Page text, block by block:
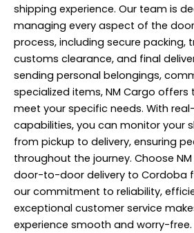
shipping experience. Our team is
managing every aspect of the
process, including secure packing,
customs clearance, and final
sending personal belongings,
specialized items, NM Cargo
meet your specific needs. With
capabilities, you can monitor your
from pickup to delivery, ensuring
throughout the journey. Choose
door-to-door delivery to Cordoba
our commitment to reliability,
exceptional customer service
experience smooth and worry-free.